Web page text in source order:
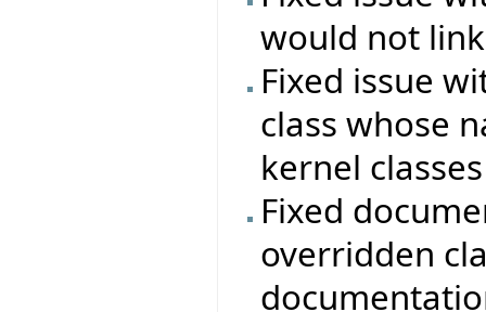
would not
Fixed issue
class whose
kernel
Fixed
overridden